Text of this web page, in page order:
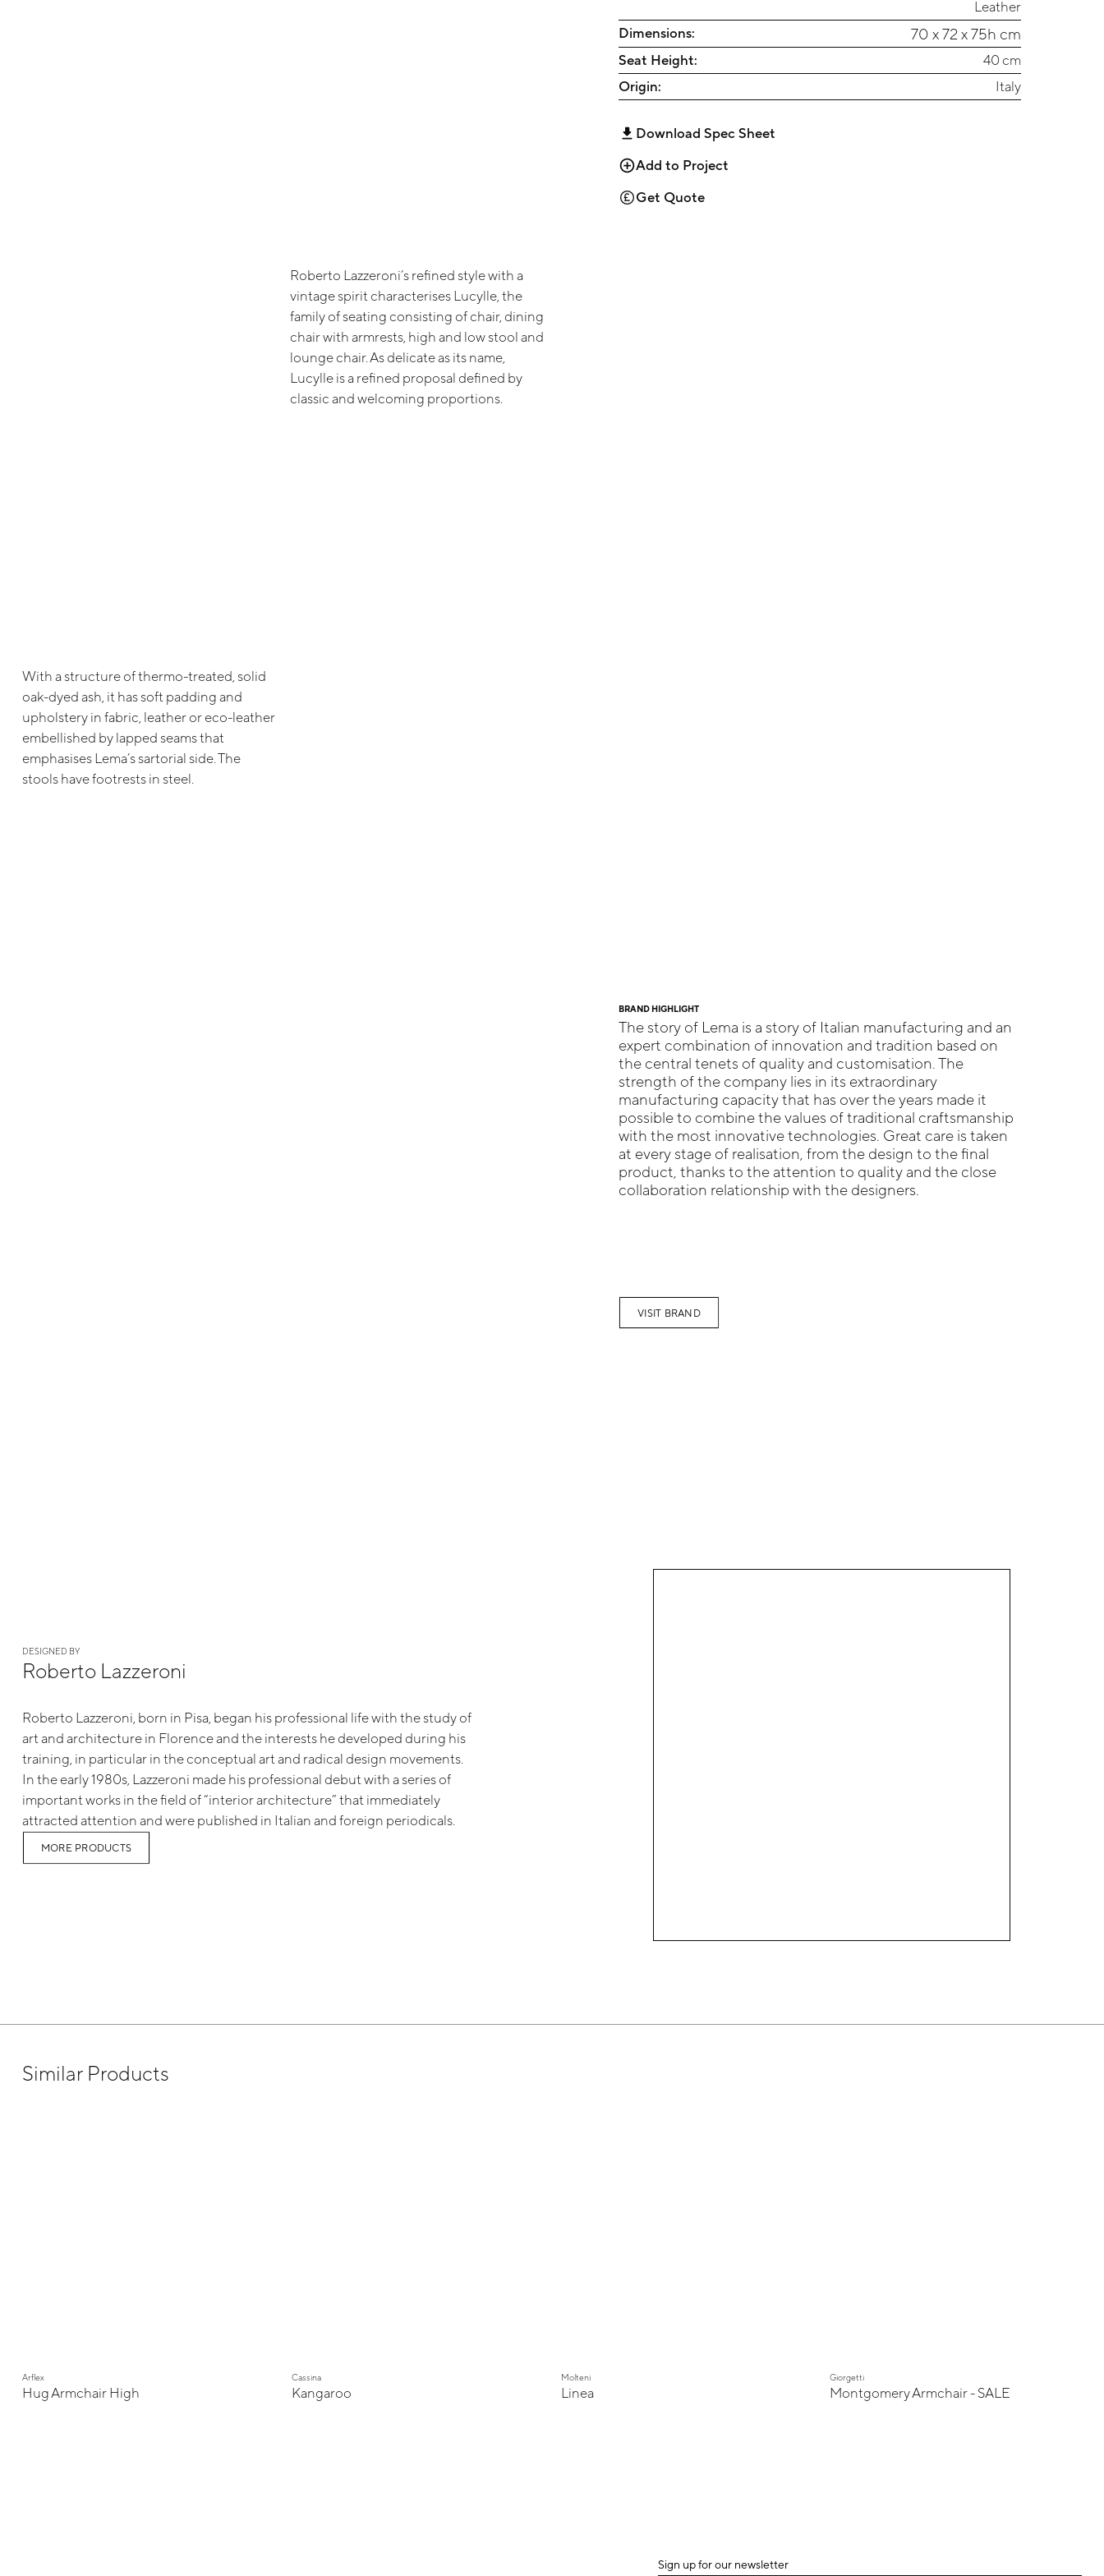
Leather
Dimensions:
70 x 72 x 75h cm
Seat Height:
40 cm
Origin:
Italy
Download Spec Sheet
Add to Project
Get Quote
Roberto Lazzeroni’s refined style with a
vintage spirit characterises Lucylle, the
family of seating consisting of chair, dining
chair with armrests, high and low stool and
lounge chair. As delicate as its name,
Lucylle is a refined proposal defined by
classic and welcoming proportions.
With a structure of thermo-treated, solid
oak-dyed ash, it has soft padding and
upholstery in fabric, leather or eco-leather
embellished by lapped seams that
emphasises Lema’s sartorial side. The
stools have footrests in steel.
BRAND HIGHLIGHT
The story of Lema is a story of Italian manufacturing and an
expert combination of innovation and tradition based on
the central tenets of quality and customisation. The
strength of the company lies in its extraordinary
manufacturing capacity that has over the years made it
possible to combine the values of traditional craftsmanship
with the most innovative technologies. Great care is taken
at every stage of realisation, from the design to the final
product, thanks to the attention to quality and the close
collaboration relationship with the designers.
VISIT BRAND
DESIGNED BY
Roberto Lazzeroni
Roberto Lazzeroni, born in Pisa, began his professional life with the study of
art and architecture in Florence and the interests he developed during his
training, in particular in the conceptual art and radical design movements.
In the early 1980s, Lazzeroni made his professional debut with a series of
important works in the field of “interior architecture” that immediately
attracted attention and were published in Italian and foreign periodicals.
MORE PRODUCTS
Similar Products
Arflex
Hug Armchair High
Cassina
Kangaroo
Molteni
Linea
Display Sale
Giorgetti
Montgomery Armchair - SALE
Sign up for our newsletter